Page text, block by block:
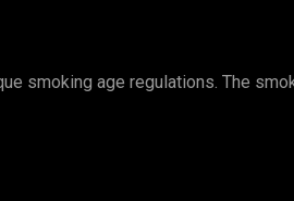
smoking age regulations. The